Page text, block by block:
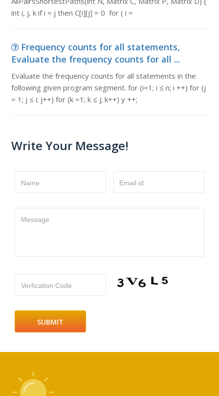
int i, j, k if i = j then C[i][j] = 0 for ( i =
Frequency counts for all statements,
Evaluate the frequency counts for all ...
Evaluate the frequency counts for all statements in the
following given program segment. for (i=1; i ≤ n; i ++) for (j
= 1; j ≤ i; j++) for (k =1; k ≤ j; k++) y ++;
Write Your Message!
Name Email id
Message
Verfication Code